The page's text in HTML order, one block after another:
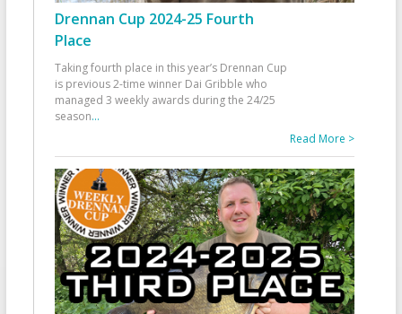
Drennan Cup 2024-25 Fourth
Place
Taking fourth place in this year’s Drennan Cup
is previous 2-time winner Dai Gribble who
managed 3 weekly awards during the 24/25
season...
Read More >